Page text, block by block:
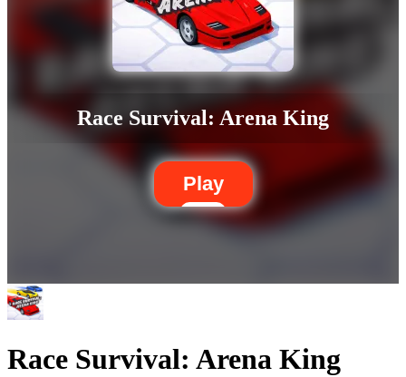
Race Survival: Arena King
Play
Race Survival: Arena King